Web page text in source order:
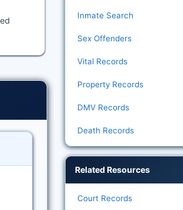
Inmate Search
Sex Offenders
Vital Records
Property Records
DMV Records
Death Records
Related Resources
Court Records